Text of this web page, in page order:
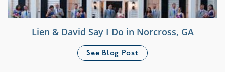
Lien & David Say I Do in Norcross, GA
See Blog Post